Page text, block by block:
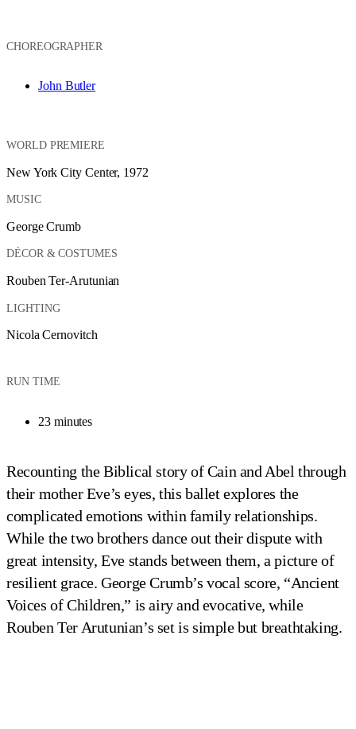
CHOREOGRAPHER
John Butler
WORLD PREMIERE
New York City Center, 1972
MUSIC
George Crumb
DÉCOR & COSTUMES
Rouben Ter-Arutunian
LIGHTING
Nicola Cernovitch
RUN TIME
23 minutes
Recounting the Biblical story of Cain and Abel through
their mother Eve’s eyes, this ballet explores the
complicated emotions within family relationships.
While the two brothers dance out their dispute with
great intensity, Eve stands between them, a picture of
resilient grace. George Crumb’s vocal score, “Ancient
Voices of Children,” is airy and evocative, while
Rouben Ter Arutunian’s set is simple but breathtaking.